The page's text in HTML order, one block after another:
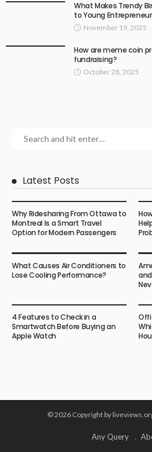
What Makes Trendy
to Young
November 19, 2025
How are meme coin
fundraising?
October 28, 2025
Latest Posts
Why Ridesharing From Ottawa to
Montreal Is a Smart Travel
Option for Modern Passengers
What Causes Air Conditioners to
Lose Cooling Performance?
4 Features to Check in a
Smartwatch Before Buying an
Apple Watch
© 2026 Copyright by
Any Query